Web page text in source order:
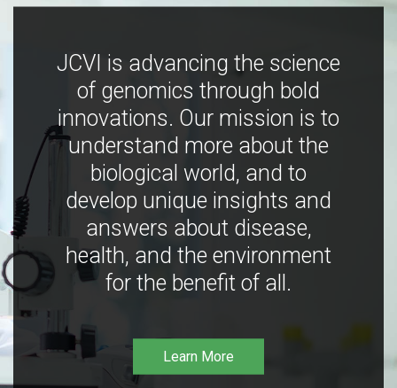
JCVI is advancing the science
of genomics through bold
innovations. Our mission is to
understand more about the
biological world, and to
develop unique insights and
answers about disease,
health, and the environment
for the benefit of all.
Learn More